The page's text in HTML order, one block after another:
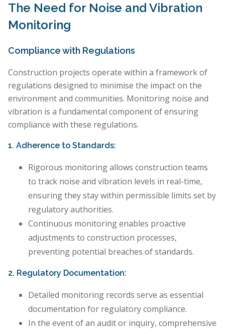
The Need for Noise and Vibration
Monitoring
Compliance with Regulations
Construction projects operate within a framework of
regulations designed to minimise the impact on the
environment and communities. Monitoring noise and
vibration is a fundamental component of ensuring
compliance with these regulations.
1. Adherence to Standards:
Rigorous monitoring allows construction teams
to track noise and vibration levels in real-time,
ensuring they stay within permissible limits set by
regulatory authorities.
Continuous monitoring enables proactive
adjustments to construction processes,
preventing potential breaches of standards.
2. Regulatory Documentation:
Detailed monitoring records serve as essential
documentation for regulatory compliance.
In the event of an audit or inquiry, comprehensive